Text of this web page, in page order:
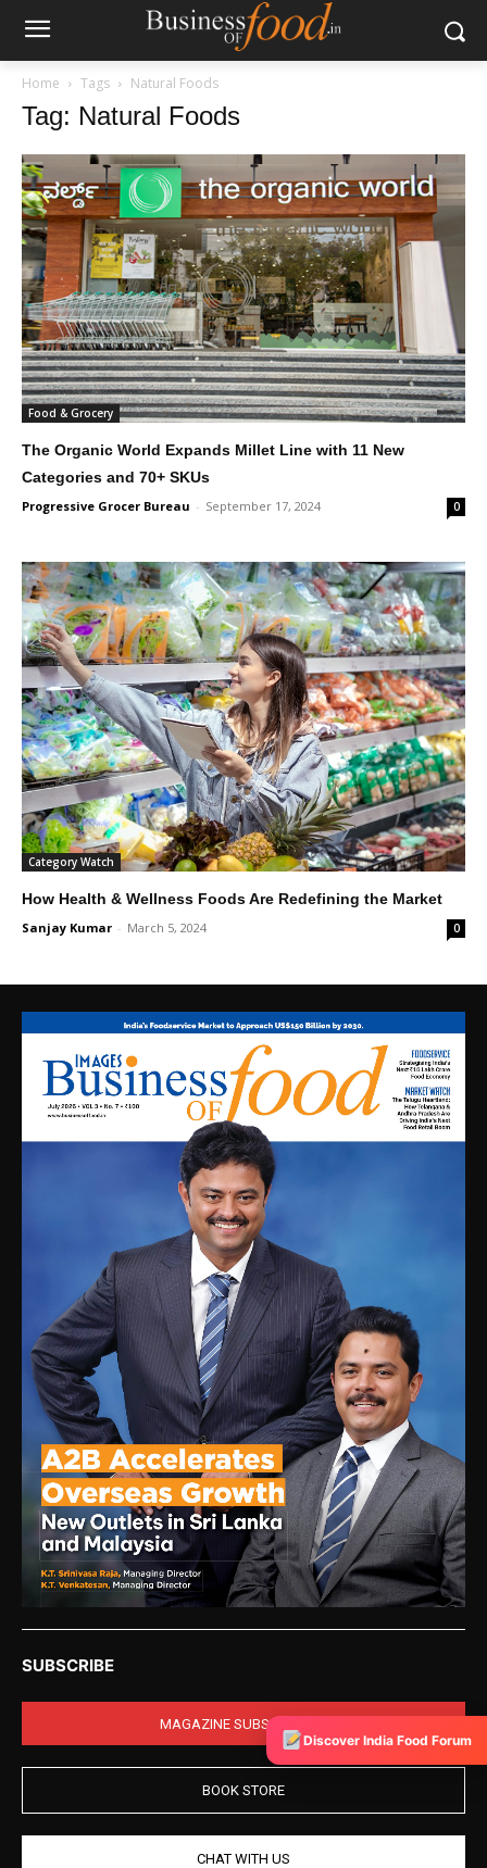
Home Tags Natural Foods
Tag: Natural Foods
Food & Grocery
The Organic World Expands Millet Line with 11 New
Categories and 70+ SKUs
Progressive Grocer Bureau - September 17, 2024 0
Category Watch
How Health & Wellness Foods Are Redefining the Market
Sanjay Kumar - March 5, 2024 0
SUBSCRIBE
MAGAZINE SUBSCRIPTION
BOOK STORE
CHAT WITH US
Discover India Food Forum